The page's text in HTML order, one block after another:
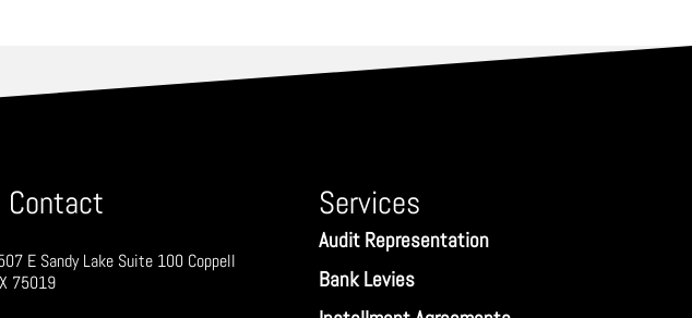
Contact
E Sandy Lake Suite 100 Coppell
75019
Services
Audit Representation
Bank Levies